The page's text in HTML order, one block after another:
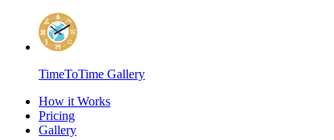
Home
TimeToTime Gallery
How it Works
Pricing
Gallery